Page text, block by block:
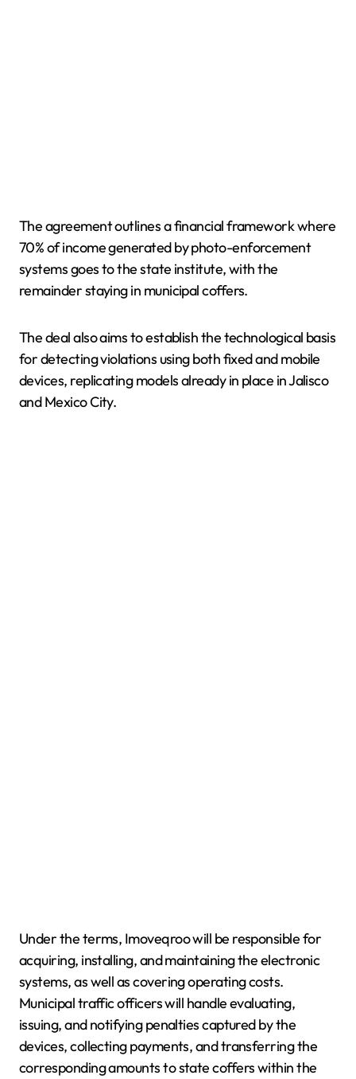
The agreement outlines a financial framework where
70% of income generated by photo-enforcement
systems goes to the state institute, with the
remainder staying in municipal coffers.
The deal also aims to establish the technological basis
for detecting violations using both fixed and mobile
devices, replicating models already in place in Jalisco
and Mexico City.
Under the terms, Imoveqroo will be responsible for
acquiring, installing, and maintaining the electronic
systems, as well as covering operating costs.
Municipal traffic officers will handle evaluating,
issuing, and notifying penalties captured by the
devices, collecting payments, and transferring the
corresponding amounts to state coffers within the